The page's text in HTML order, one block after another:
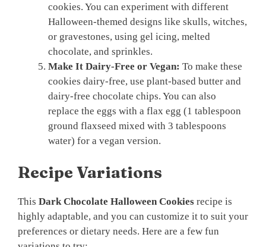
cookies. You can experiment with different
Halloween-themed designs like skulls, witches,
or gravestones, using gel icing, melted
chocolate, and sprinkles.
Make It Dairy-Free or Vegan: To make these
cookies dairy-free, use plant-based butter and
dairy-free chocolate chips. You can also
replace the eggs with a flax egg (1 tablespoon
ground flaxseed mixed with 3 tablespoons
water) for a vegan version.
Recipe Variations
This Dark Chocolate Halloween Cookies recipe is
highly adaptable, and you can customize it to suit your
preferences or dietary needs. Here are a few fun